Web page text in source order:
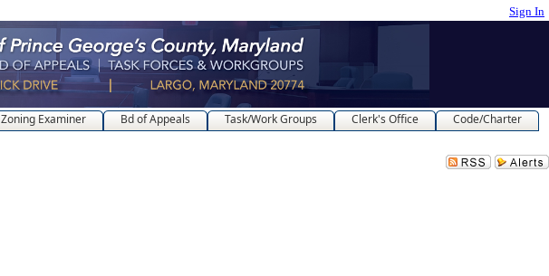
Sign In
Zoning Examiner Bd of Appeals Task/Work Groups Clerk's Office
Code/Charter